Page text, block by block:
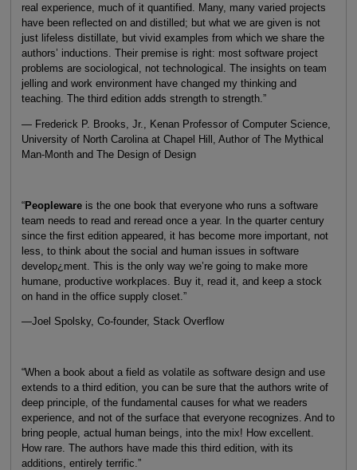
real experience, much of it quantified. Many, many varied projects
have been reflected on and distilled; but what we are given is not
just lifeless distillate, but vivid examples from which we share the
authors’ inductions. Their premise is right: most software project
problems are sociological, not technological. The insights on team
jelling and work environment have changed my thinking and
teaching. The third edition adds strength to strength.”
— Frederick P. Brooks, Jr., Kenan Professor of Computer Science,
University of North Carolina at Chapel Hill, Author of The Mythical
Man-Month and The Design of Design
“Peopleware is the one book that everyone who runs a software
team needs to read and reread once a year. In the quarter century
since the first edition appeared, it has become more important, not
less, to think about the social and human issues in software
develop¿ment. This is the only way we’re going to make more
humane, productive workplaces. Buy it, read it, and keep a stock
on hand in the office supply closet.”
—Joel Spolsky, Co-founder, Stack Overflow
“When a book about a field as volatile as software design and use
extends to a third edition, you can be sure that the authors write of
deep principle, of the fundamental causes for what we readers
experience, and not of the surface that everyone recognizes. And to
bring people, actual human beings, into the mix! How excellent.
How rare. The authors have made this third edition, with its
additions, entirely terrific.”